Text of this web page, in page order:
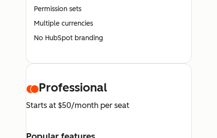
Permission sets
Multiple currencies
No HubSpot branding
Professional
Starts at $50/month per seat